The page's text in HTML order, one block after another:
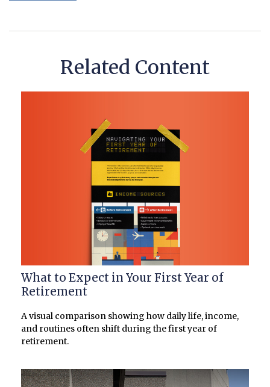
Related Content
What to Expect in Your First Year of
Retirement
A visual comparison showing how daily life, income,
and routines often shift during the first year of
retirement.